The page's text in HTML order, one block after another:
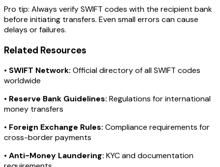
Pro tip: Always verify SWIFT codes with the recipient bank
before initiating transfers. Even small errors can cause
delays or failures.
Related Resources
• SWIFT Network: Official directory of all SWIFT codes
worldwide
• Reserve Bank Guidelines: Regulations for international
money transfers
• Foreign Exchange Rules: Compliance requirements for
cross-border payments
• Anti-Money Laundering: KYC and documentation